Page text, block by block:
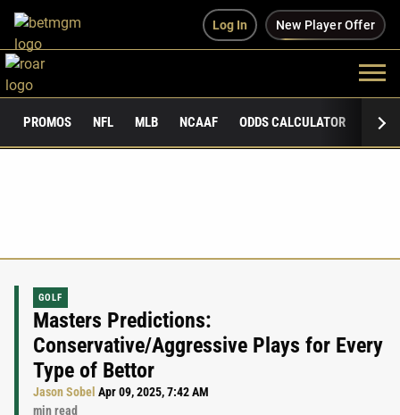
Log In New Player Offer
PROMOS NFL MLB NCAAF ODDS CALCULATOR
GOLF
Masters Predictions:
Conservative/Aggressive Plays for Every
Type of Bettor
Jason Sobel Apr 09, 2025, 7:42 AM
min read